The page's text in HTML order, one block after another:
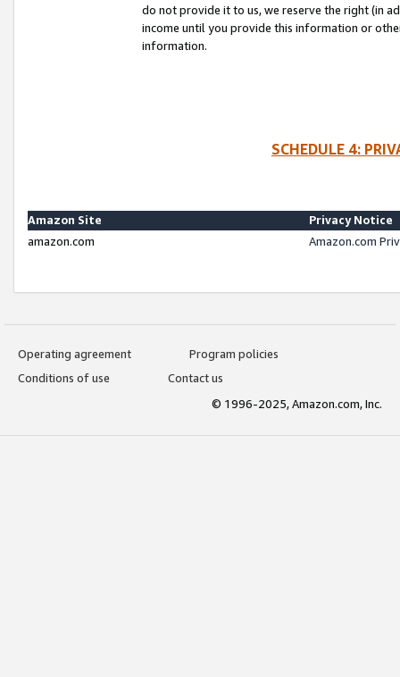
do not provide it to us, we reserve the right (in
income until you provide this information or
information.
SCHEDULE 4:
Amazon Site
Privacy Notice
amazon.com
Amazon.com
Operating agreement
Program policies
Conditions of use
Contact us
© 1996-2025, Amazon.com, Inc.